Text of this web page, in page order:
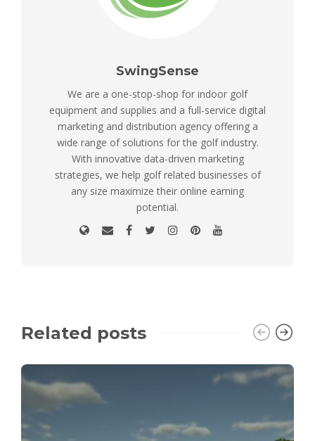
SwingSense
We are a one-stop-shop for indoor golf
equipment and supplies and a full-service digital
marketing and distribution agency offering a
wide range of solutions for the golf industry.
With innovative data-driven marketing
strategies, we help golf related businesses of
any size maximize their online earning
potential.
Related posts